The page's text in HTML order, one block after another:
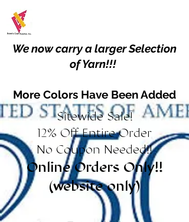
We now carry a larger Selection
of Yarn!!!
More Colors Have Been Added
Sitewide Sale!
12% Off Entire Order
No Coupon Needed!!
Online Orders Only!!
(website only)